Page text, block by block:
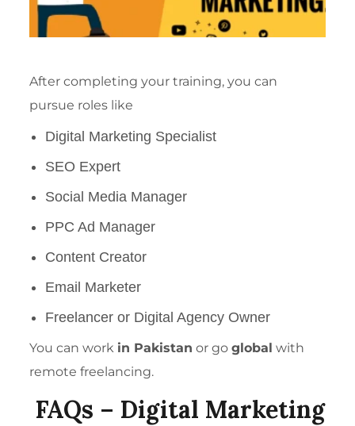
After completing your training, you can
pursue roles like
Digital Marketing Specialist
SEO Expert
Social Media Manager
PPC Ad Manager
Content Creator
Email Marketer
Freelancer or Digital Agency Owner
You can work in Pakistan or goglobal with
remote freelancing.
FAQs – Digital Marketing